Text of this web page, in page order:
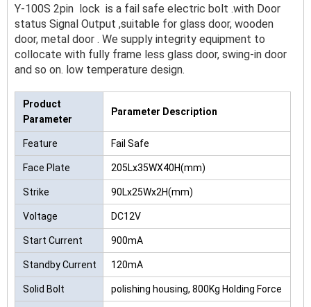
Y-100S 2pin lock is a fail safe electric bolt .with Door
status Signal Output ,suitable for glass door, wooden
door, metal door . We supply integrity equipment to
collocate with fully frame less glass door, swing-in door
and so on. low temperature design.
Product
Parameter
Parameter Description
Feature Fail Safe
Face Plate 205Lx35WX40H(mm)
Strike 90Lx25Wx2H(mm)
Voltage DC12V
Start Current 900mA
Standby Current 120mA
Solid Bolt polishing housing, 800Kg Holding Force